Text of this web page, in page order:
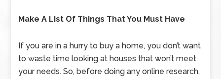
Make A List Of Things That You Must Have
If you are in a hurry to buy a home, you don’t want
to waste time looking at houses that won’t meet
your needs. So, before doing any online research,